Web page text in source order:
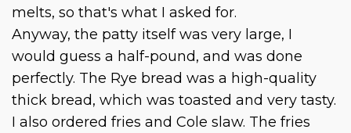
melts, so that's what I asked for.
Anyway, the patty itself was very large, I
would guess a half-pound, and was done
perfectly. The Rye bread was a high-quality
thick bread, which was toasted and very tasty.
I also ordered fries and Cole slaw. The fries